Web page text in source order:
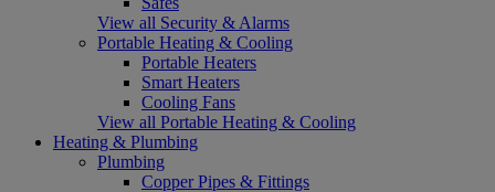
View all Security & Alarms
Portable Heating & Cooling
Portable Heaters
Smart Heaters
Cooling Fans
View all Portable Heating & Cooling
Heating & Plumbing
Plumbing
Copper Pipes & Fittings